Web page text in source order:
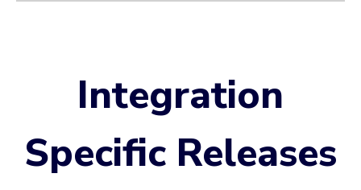
Integration
Specific Releases